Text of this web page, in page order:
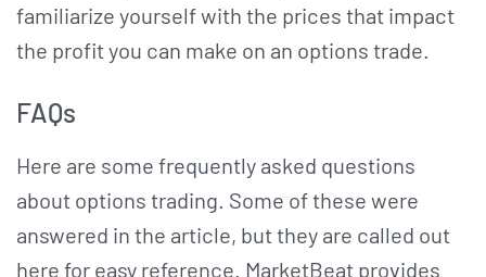
familiarize yourself with the prices that impact
the profit you can make on an options trade.
FAQs
Here are some frequently asked questions
about options trading. Some of these were
answered in the article, but they are called out
here for easy reference. MarketBeat provides